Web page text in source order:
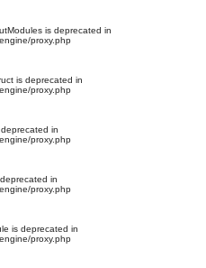
is deprecated in
proxy.php
is deprecated in
proxy.php
in
proxy.php
in
proxy.php
is deprecated in
proxy.php